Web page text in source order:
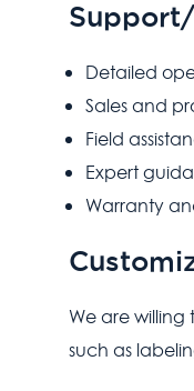
Detailed
Sales and
Field
Expert
Warranty
We are willing
such as